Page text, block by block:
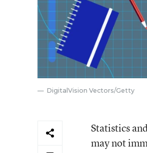
DigitalVision Vectors/Getty
Statistics
may not